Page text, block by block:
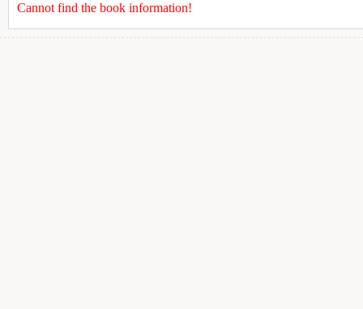
Cannot find the book information!